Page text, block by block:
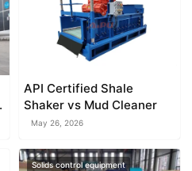
API Certified Shale
Shaker vs Mud Cleaner
May 26, 2026
Solids control equipment